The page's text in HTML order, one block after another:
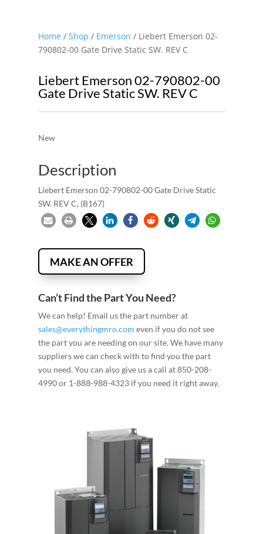
Home/ Shop / Emerson / Liebert Emerson 02-
790802-00 Gate Drive Static SW. REV C
Liebert Emerson 02-790802-00
Gate Drive Static SW. REV C
New
Description
Liebert Emerson 02-790802-00 Gate Drive Static
SW. REV C, (B167)
MAKE AN OFFER
Can’t Find the Part You Need?
We can help! Email us the part number at
sales@everythingmro.com even if you do not see
the part you are needing on our site. We have many
suppliers we can check with to find you the part
you need. You can also give us a call at 850-208-
4990 or 1-888-988-4323 if you need it right away.